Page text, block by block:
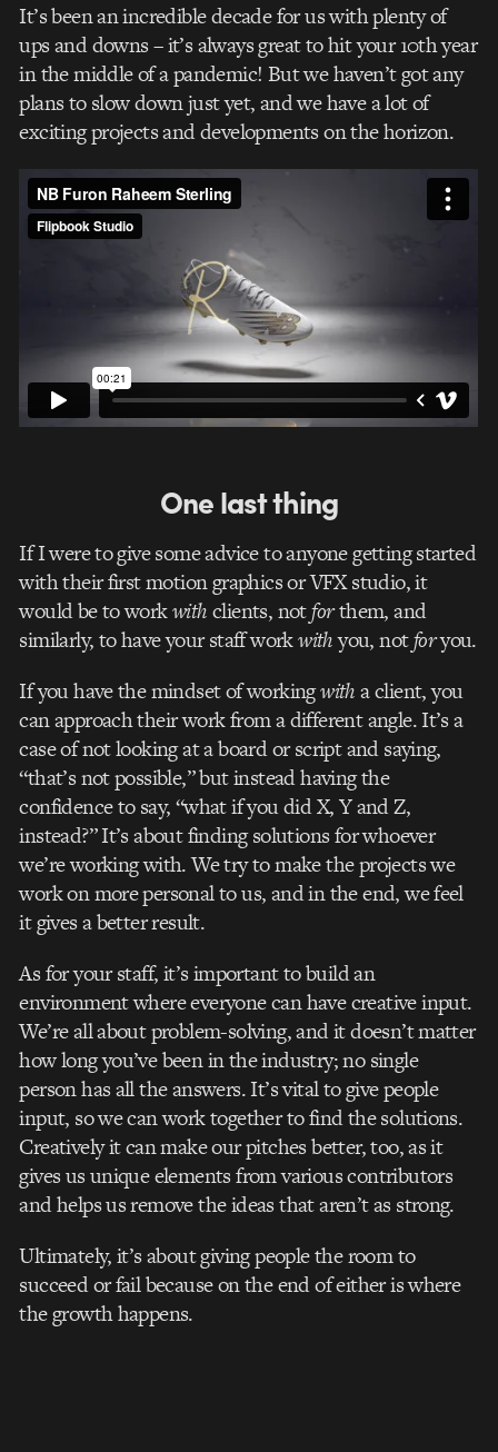
It’s been an incredible decade for us with plenty of
ups and downs – it’s always great to hit your 10th year
in the middle of a pandemic! But we haven’t got any
plans to slow down just yet, and we have a lot of
exciting projects and developments on the horizon.
One last thing
If I were to give some advice to anyone getting started
with their first motion graphics or VFX studio, it
would be to workwithclients, notforthem, and
similarly, to have your staff workwithyou, notforyou.
If you have the mindset of workingwitha client, you
can approach their work from a different angle. It’s a
case of not looking at a board or script and saying,
“that’s not possible,” but instead having the
confidence to say, “what if you did X, Y and Z,
instead?” It’s about finding solutions for whoever
we’re working with. We try to make the projects we
work on more personal to us, and in the end, we feel
it gives a better result.
As for your staff, it’s important to build an
environment where everyone can have creative input.
We’re all about problem-solving, and it doesn’t matter
how long you’ve been in the industry; no single
person has all the answers. It’s vital to give people
input, so we can work together to find the solutions.
Creatively it can make our pitches better, too, as it
gives us unique elements from various contributors
and helps us remove the ideas that aren’t as strong.
Ultimately, it’s about giving people the room to
succeed or fail because on the end of either is where
the growth happens.